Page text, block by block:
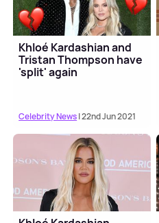
Khloé Kardashian and
Tristan Thompson have
'split' again
Celebrity News| 22nd Jun 2021